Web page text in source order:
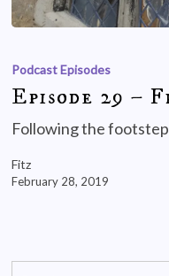
Podcast Episodes
Episode 29 –
Following the
Fitz
February 28, 2019